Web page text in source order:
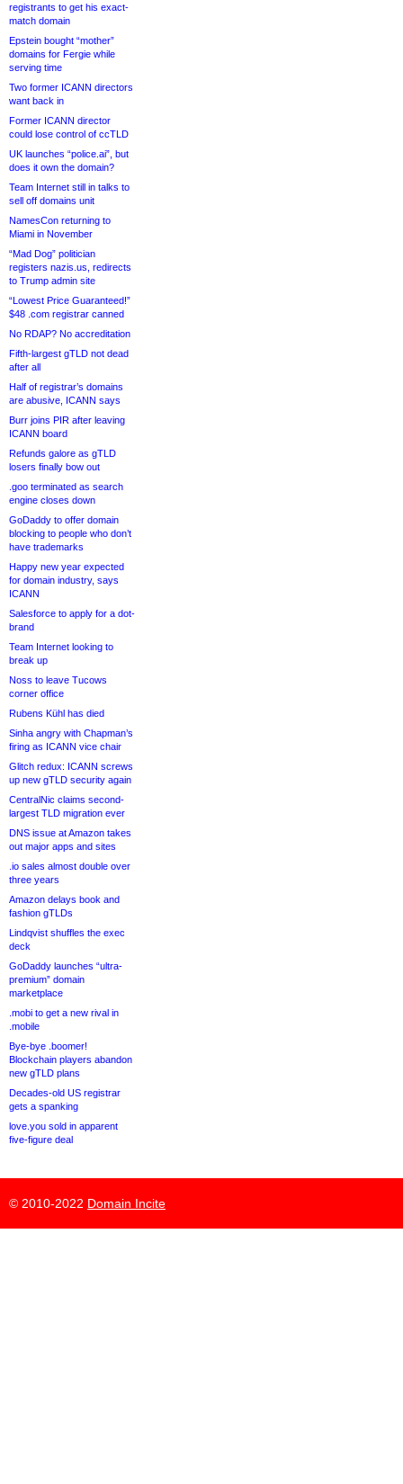
registrants to get his exact-
match domain
Epstein bought “mother”
domains for Fergie while
serving time
Two former ICANN directors
want back in
Former ICANN director
could lose control of ccTLD
UK launches “police.ai”, but
does it own the domain?
Team Internet still in talks to
sell off domains unit
NamesCon returning to
Miami in November
“Mad Dog” politician
registers nazis.us, redirects
to Trump admin site
“Lowest Price Guaranteed!”
$48 .com registrar canned
No RDAP? No accreditation
Fifth-largest gTLD not dead
after all
Half of registrar’s domains
are abusive, ICANN says
Burr joins PIR after leaving
ICANN board
Refunds galore as gTLD
losers finally bow out
.goo terminated as search
engine closes down
GoDaddy to offer domain
blocking to people who don’t
have trademarks
Happy new year expected
for domain industry, says
ICANN
Salesforce to apply for a dot-
brand
Team Internet looking to
break up
Noss to leave Tucows
corner office
Rubens Kühl has died
Sinha angry with Chapman’s
firing as ICANN vice chair
Glitch redux: ICANN screws
up new gTLD security again
CentralNic claims second-
largest TLD migration ever
DNS issue at Amazon takes
out major apps and sites
.io sales almost double over
three years
Amazon delays book and
fashion gTLDs
Lindqvist shuffles the exec
deck
GoDaddy launches “ultra-
premium” domain
marketplace
.mobi to get a new rival in
.mobile
Bye-bye .boomer!
Blockchain players abandon
new gTLD plans
Decades-old US registrar
gets a spanking
love.you sold in apparent
five-figure deal
© 2010-2022 Domain Incite